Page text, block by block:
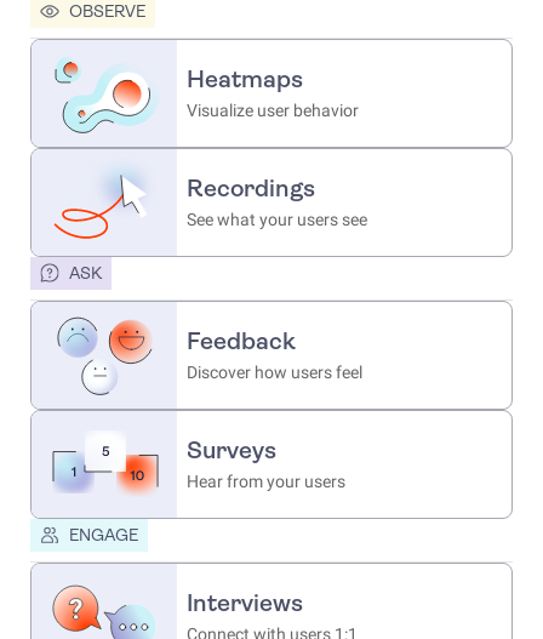
OBSERVE
ASK
ENGAGE
Heatmaps
Visualize user behavior
Recordings
See what your users see
Feedback
Discover how users feel
Surveys
Hear from your users
Interviews
Connect with users 1:1